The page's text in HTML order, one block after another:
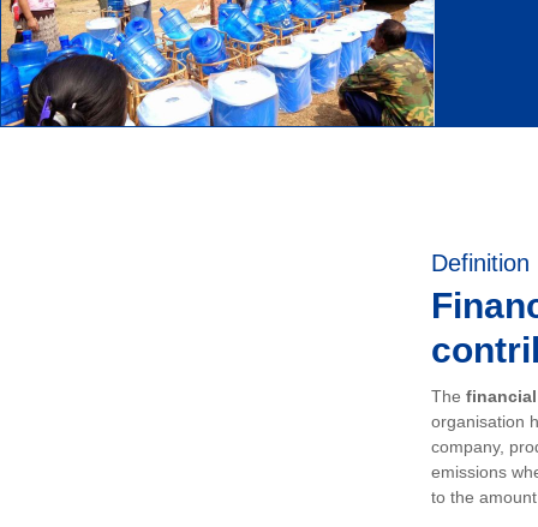
Definition
The
organisation
company,
emissions
to the